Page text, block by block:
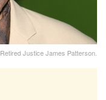
Justice James Patterson.